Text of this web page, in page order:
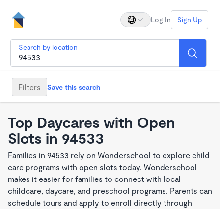
Log In Sign Up
Search by location
Filters Save this search
Top Daycares with Open
Slots in 94533
Families in 94533 rely on Wonderschool to explore child
care programs with open slots today. Wonderschool
makes it easier for families to connect with local
childcare, daycare, and preschool programs. Parents can
schedule tours and apply to enroll directly through